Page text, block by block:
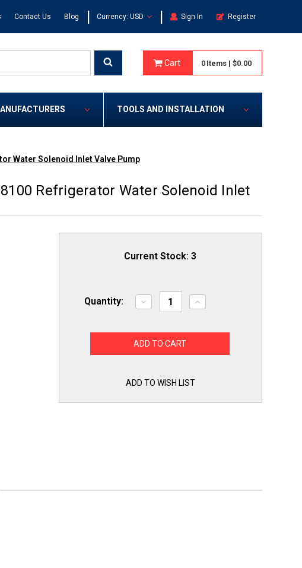
Contact Us Blog | Currency: USD | Sign In Register
Cart 0 Items | $0.00
TOOLS AND INSTALLATION
Water Solenoid Inlet Valve Pump
Refrigerator Water Solenoid Inlet
Current Stock:3
Quantity:
Decrease
Quantity
for
Whirlpool
Inlet
Pump
Increase
Quantity
for
Pump
ADD TO WISH LIST